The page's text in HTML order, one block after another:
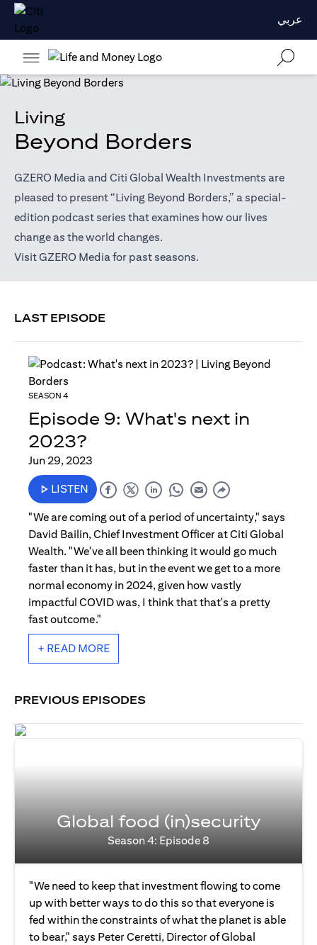
عربي
Living
Beyond Borders
GZERO Media and Citi Global Wealth Investments are
pleased to present “Living Beyond Borders,” a special-
edition podcast series that examines how our lives
change as the world changes.
VisitGZERO Media(opens in a new tab)
for past seasons.
LAST EPISODE
SEASON 4
Episode 9: What's next in
2023?
Jun 29, 2023
LISTEN
"We are coming out of a period of uncertainty," says
David Bailin, Chief Investment Officer at Citi Global
Wealth. "We've all been thinking it would go much
faster than it has, but in the event we get to a more
normal economy in 2024, given how vastly
impactful COVID was, I think that that's a pretty
fast outcome."
+ READ MORE
PREVIOUS EPISODES
Global food (in)security
Season 4: Episode 8
"We need to keep that investment flowing to come
up with better ways to do this so that everyone is
fed within the constraints of what the planet is able
to bear," says Peter Ceretti, Director of Global